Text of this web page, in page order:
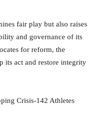
fair play but also raises
and governance of its
for reform, the
its act and restore integrity